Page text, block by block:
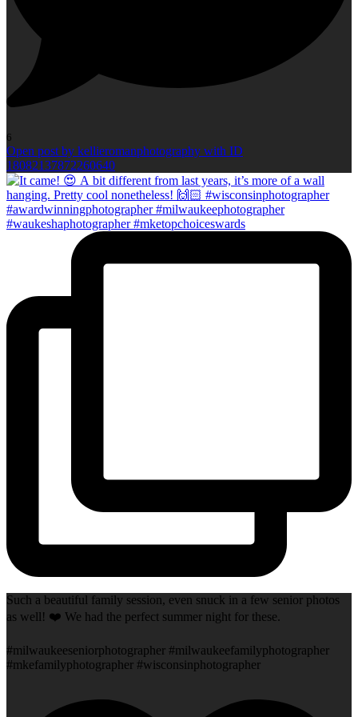
6
Open post by kellieromanphotography with ID
18082137872260640
Such a beautiful family session, even snuck in a few senior photos
as well! ❤️ We had the perfect summer night for these.
#milwaukeeseniorphotographer #milwaukeefamilyphotographer
#mkefamilyphotographer #wisconsinphotographer